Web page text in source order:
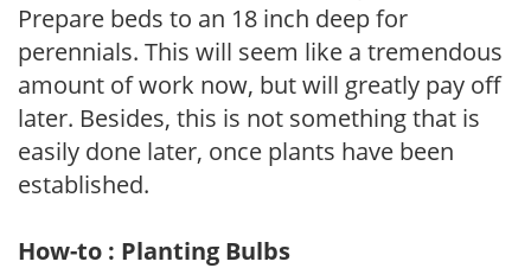
Prepare beds to an 18 inch deep for
perennials. This will seem like a tremendous
amount of work now, but will greatly pay off
later. Besides, this is not something that is
easily done later, once plants have been
established.
How-to : Planting Bulbs